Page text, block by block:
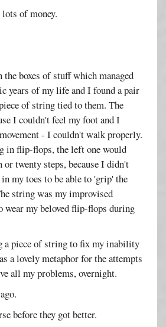
of money.
boxes of stuff which managed
years of my life and I found a pair
of string tied to them. The
I couldn't feel my foot and I
- I couldn't walk properly.
in flip-flops, the left one would
twenty steps, because I didn't
my toes to be able to 'grip' the
string was my improvised
wear my beloved flip-flops during
a piece of string to fix my inability
a lovely metaphor for the attempts
all my problems, overnight.
before they got better.